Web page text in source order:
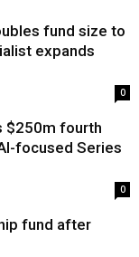
fund size to
expands
0
$250m fourth
focused Series
0
fund after